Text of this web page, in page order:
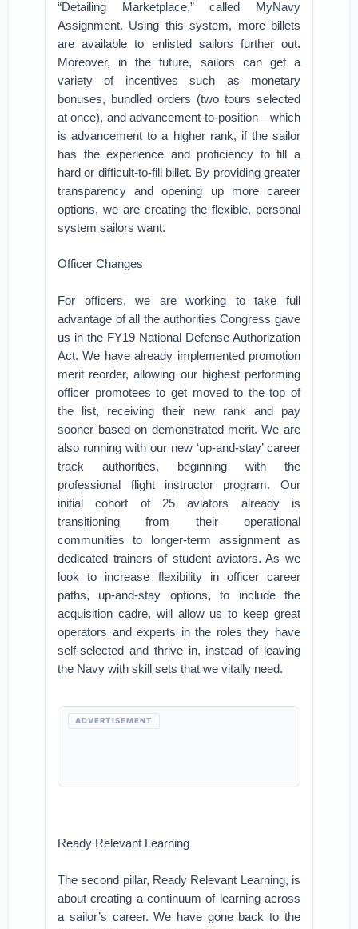
“Detailing Marketplace,” called MyNavy
Assignment. Using this system, more billets
are available to enlisted sailors further out.
Moreover, in the future, sailors can get a
variety of incentives such as monetary
bonuses, bundled orders (two tours selected
at once), and advancement-to-position—which
is advancement to a higher rank, if the sailor
has the experience and proficiency to fill a
hard or difficult-to-fill billet. By providing greater
transparency and opening up more career
options, we are creating the flexible, personal
system sailors want.
Officer Changes
For officers, we are working to take full
advantage of all the authorities Congress gave
us in the FY19 National Defense Authorization
Act. We have already implemented promotion
merit reorder, allowing our highest performing
officer promotees to get moved to the top of
the list, receiving their new rank and pay
sooner based on demonstrated merit. We are
also running with our new ‘up-and-stay’ career
track authorities, beginning with the
professional flight instructor program. Our
initial cohort of 25 aviators already is
transitioning from their operational
communities to longer-term assignment as
dedicated trainers of student aviators. As we
look to increase flexibility in officer career
paths, up-and-stay options, to include the
acquisition cadre, will allow us to keep great
operators and experts in the roles they have
self-selected and thrive in, instead of leaving
the Navy with skill sets that we vitally need.
ADVERTISEMENT
Ready Relevant Learning
The second pillar, Ready Relevant Learning, is
about creating a continuum of learning across
a sailor’s career. We have gone back to the